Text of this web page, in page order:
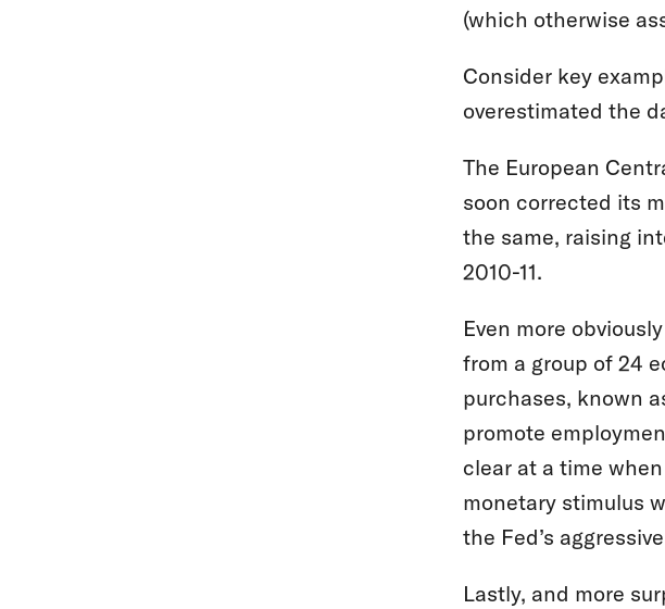
(which otherwise
Consider key
overestimated the
The European
soon corrected its
the same, raising
2010-11.
Even more
from a group of 24
purchases, known
promote
clear at a time
monetary stimulus
the Fed’s
Lastly, and more